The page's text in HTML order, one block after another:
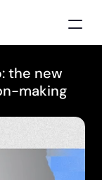
the new
making